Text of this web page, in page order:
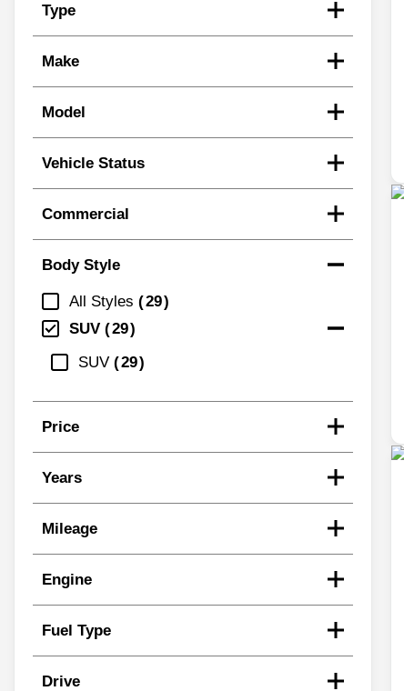
Type
Make
Model
Vehicle Status
Commercial
Body Style
All Styles
29
SUV
29
SUV
29
Price
Years
Mileage
Engine
Fuel Type
Drive